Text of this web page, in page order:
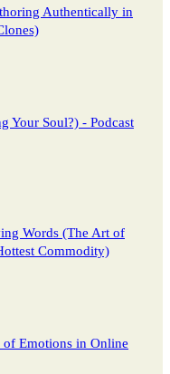
Authentically in
Your Soul?) - Podcast
Words (The Art of
Commodity)
Emotions in Online